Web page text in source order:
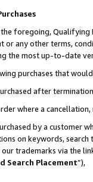
foregoing, Qualifying
or any other terms,
the most up-to-date
purchases that
after
where a
by a customer
on keywords,
trademarks via the
Search Placement”),